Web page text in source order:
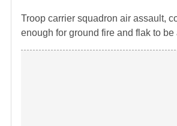
Troop carrier squadron air assault,
enough for ground fire and flak to